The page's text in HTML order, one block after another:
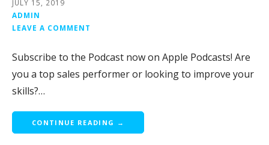
JULY 15, 2019
ADMIN
LEAVE A COMMENT
Subscribe to the Podcast now on Apple Podcasts! Are
you a top sales performer or looking to improve your
skills?…
CONTINUE READING →